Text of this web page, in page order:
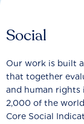
Social
Our work is built
that together
and human rights
2,000 of the
Core Social